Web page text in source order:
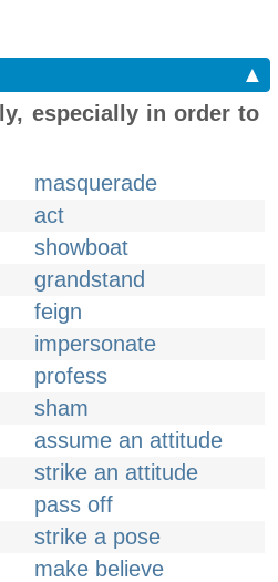
▲
especially in order to
masquerade
act
showboat
grandstand
feign
impersonate
profess
sham
assume an attitude
strike an attitude
pass off
strike a pose
make believe